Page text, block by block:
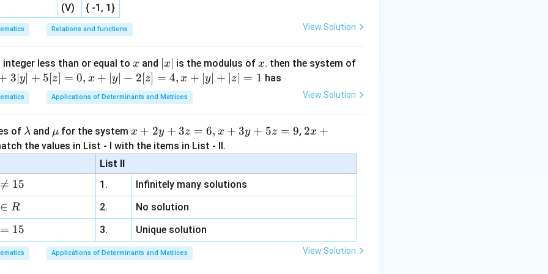
is:
in PDF
(V)
{ -1, 1}
Relations and functions View Solution
less than or equal to x
x and |
x
|
∣x∣ is the modulus of x
x. then the system of
3∣y∣ + 5[z] = 0, x + ∣y∣ − 2[z] = 4, x + ∣y∣ + ∣z∣ = 1 has
Applications of Determinants and Matrices View Solution
of \l
a
m
b
a
λ and \m
u
μ for the system x
+
2
y
+
3
z
=
6,
x
x + 2y + 3z = 6, x + 3y + 5z = 9, 2 x
y+
\la
bd
a z
\m
u
2x +
the values in List - I with the items in List - II.
List II

= 15 1.
Infinitely many solutions
∈ R 2.
No solution
= 15 3. Unique solution
Applications of Determinants and Matrices View Solution